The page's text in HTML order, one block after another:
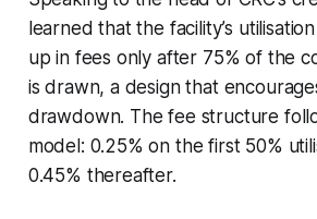
learned that the facility’s
up in fees only after 75% of the
is drawn, a design that
drawdown. The fee structure
model: 0.25% on the first 50%
0.45% thereafter.